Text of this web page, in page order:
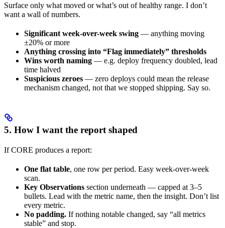
Surface only what moved or what’s out of healthy range. I don’t
want a wall of numbers.
Significant week-over-week swing — anything moving
±20% or more
Anything crossing into “Flag immediately” thresholds
Wins worth naming — e.g. deploy frequency doubled, lead
time halved
Suspicious zeroes — zero deploys could mean the release
mechanism changed, not that we stopped shipping. Say so.
5. How I want the report shaped
If CORE produces a report:
One flat table, one row per period. Easy week-over-week
scan.
Key Observations section underneath — capped at 3–5
bullets. Lead with the metric name, then the insight. Don’t list
every metric.
No padding. If nothing notable changed, say “all metrics
stable” and stop.